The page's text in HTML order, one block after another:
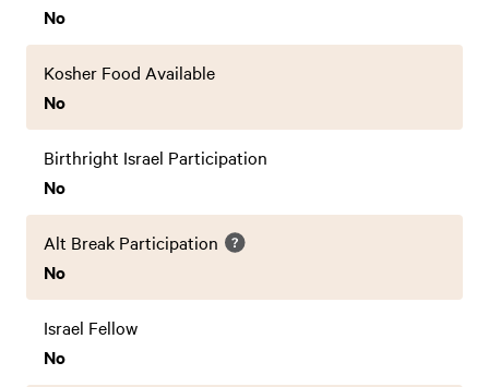
No
Kosher Food Available
No
Birthright Israel Participation
No
Alt Break Participation
No
Israel Fellow
No